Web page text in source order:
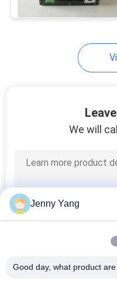
We will
Jenny Yang
Good day, what product